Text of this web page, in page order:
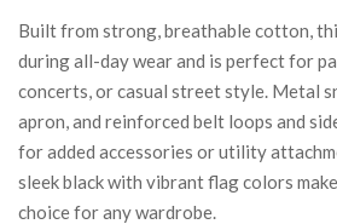
Built from strong, breathable cotton,
during all-day wear and is perfect for
concerts, or casual street style. Metal
apron, and reinforced belt loops and
for added accessories or utility
sleek black with vibrant flag colors
choice for any wardrobe.